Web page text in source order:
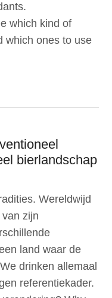
which kind of
which ones to use
bierlandschap
Wereldwijd
zijn
land waar de
drinken allemaal
referentiekader.